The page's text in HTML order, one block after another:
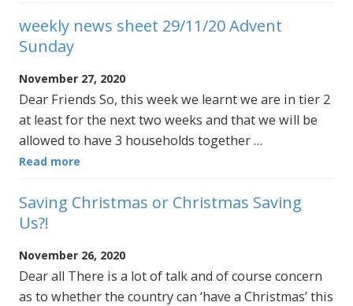
weekly news sheet 29/11/20 Advent
Sunday
November 27, 2020
Dear Friends So, this week we learnt we are in tier 2
at least for the next two weeks and that we will be
allowed to have 3 households together …
Read more
Saving Christmas or Christmas Saving
Us?!
November 26, 2020
Dear all There is a lot of talk and of course concern
as to whether the country can ‘have a Christmas’ this